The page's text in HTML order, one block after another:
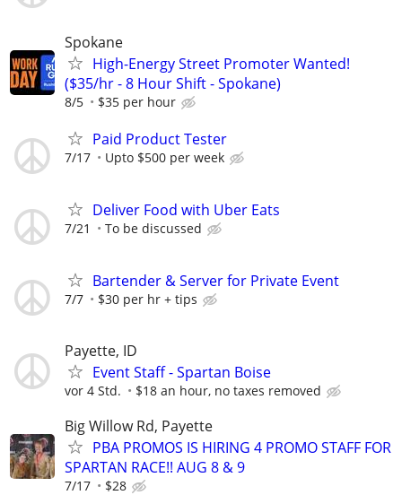
Spokane
High-Energy Street Promoter Wanted!
($35/hr - 8 Hour Shift - Spokane)
8/5 $35 per hour
Paid Product Tester
7/17 Upto $500 per week
Deliver Food with Uber Eats
7/21 To be discussed
Bartender & Server for Private Event
7/7 $30 per hr + tips
Payette, ID
Event Staff - Spartan Boise
vor 4 Std. $18 an hour, no taxes removed
Big Willow Rd, Payette
PBA PROMOS IS HIRING 4 PROMO STAFF FOR
SPARTAN RACE!! AUG 8 & 9
7/17 $28